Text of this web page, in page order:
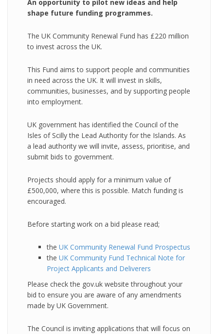
An opportunity to pilot new ideas and help
shape future funding programmes.
The UK Community Renewal Fund has £220 million
to invest across the UK.
This Fund aims to support people and communities
in need across the UK. It will invest in skills,
communities, businesses, and by supporting people
into employment.
UK government has identified the Council of the
Isles of Scilly the Lead Authority for the Islands. As
a lead authority we will invite, assess, prioritise, and
submit bids to government.
Projects should apply for a minimum value of
£500,000, where this is possible. Match funding is
encouraged.
Before starting work on a bid please read;
the UK Community Renewal Fund Prospectus
the UK Community Fund Technical Note for
Project Applicants and Deliverers
Please check the gov.uk website throughout your
bid to ensure you are aware of any amendments
made by UK Government.
The Council is inviting applications that will focus on